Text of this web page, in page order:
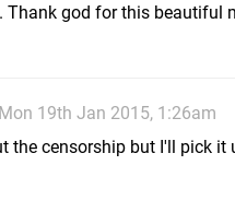
Thank god for this beautiful
Mon 19th Jan 2015, 1:26am
the censorship but I'll pick it